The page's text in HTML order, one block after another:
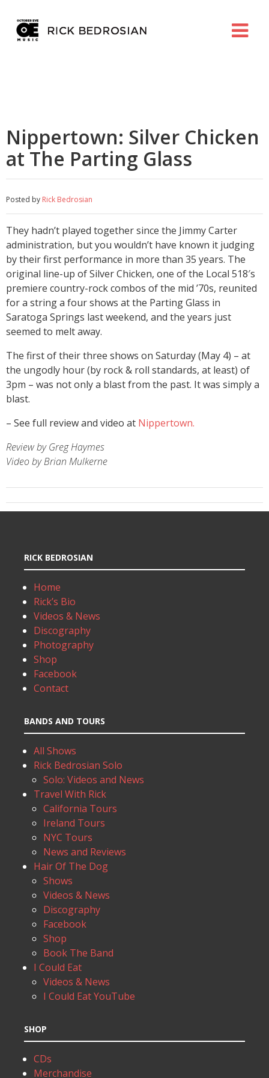
Nippertown: Silver Chicken
at The Parting Glass
Posted by Rick Bedrosian
They hadn’t played together since the Jimmy Carter
administration, but you wouldn’t have known it judging
by their first performance in more than 35 years. The
original line-up of Silver Chicken, one of the Local 518′s
premiere country-rock combos of the mid ’70s, reunited
for a string a four shows at the Parting Glass in
Saratoga Springs last weekend, and the years just
seemed to melt away.
The first of their three shows on Saturday (May 4) – at
the ungodly hour (by rock & roll standards, at least) of
3pm – was not only a blast from the past. It was simply a
blast.
– See full review and video at Nippertown.
Review by Greg Haymes
Video by Brian Mulkerne
RICK BEDROSIAN
Home
Rick’s Bio
Videos & News
Discography
Photography
Shop
Facebook
Contact
BANDS AND TOURS
All Shows
Rick Bedrosian Solo
Solo: Videos and News
Travel With Rick
California Tours
Ireland Tours
NYC Tours
News and Reviews
Hair Of The Dog
Shows
Videos & News
Discography
Facebook
Shop
Book The Band
I Could Eat
Videos & News
I Could Eat YouTube
SHOP
CDs
Merchandise